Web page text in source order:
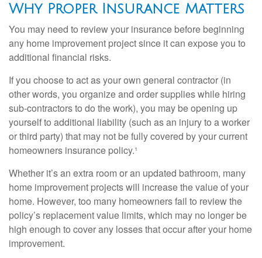
Why Proper Insurance Matters
You may need to review your insurance before beginning
any home improvement project since it can expose you to
additional financial risks.
If you choose to act as your own general contractor (in
other words, you organize and order supplies while hiring
sub-contractors to do the work), you may be opening up
yourself to additional liability (such as an injury to a worker
or third party) that may not be fully covered by your current
homeowners insurance policy.¹
Whether it’s an extra room or an updated bathroom, many
home improvement projects will increase the value of your
home. However, too many homeowners fail to review the
policy’s replacement value limits, which may no longer be
high enough to cover any losses that occur after your home
improvement.